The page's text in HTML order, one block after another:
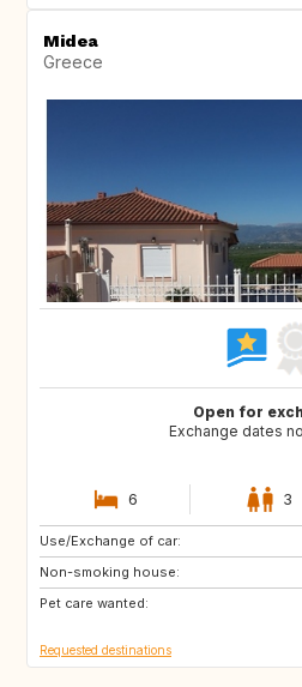
Midea
Greece
Open for
Exchange dates
6 3
Use/Exchange of car:
Non-smoking house:
Pet care wanted:
SE
SR
TR
Requested destinations